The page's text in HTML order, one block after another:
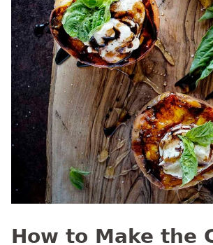
How to Make the